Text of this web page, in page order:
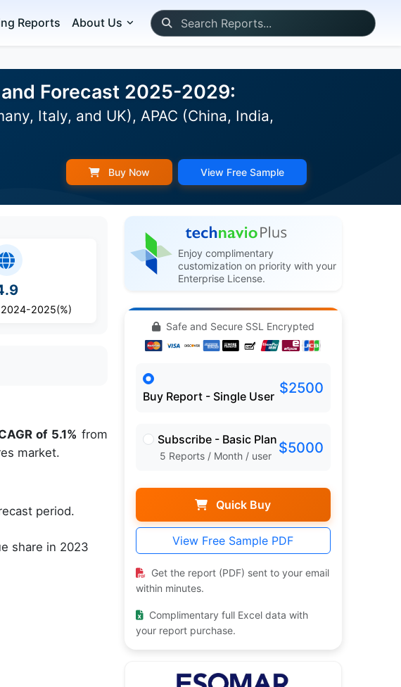
Reports About Us
Forecast 2025-2029:
Italy, and UK), APAC (China, India,
Buy Now View Free Sample
2025(%)
of 5.1% from
market.
period.
share in 2023
Enjoy complimentary
customization on priority with your
Enterprise License.
Safe and Secure SSL Encrypted
Buy Report - Single User $2500
Subscribe - Basic Plan
5 Reports / Month / user $5000
Quick Buy
View Free Sample PDF
Get the report (PDF) sent to your email
within minutes.
Complimentary full Excel data with
your report purchase.